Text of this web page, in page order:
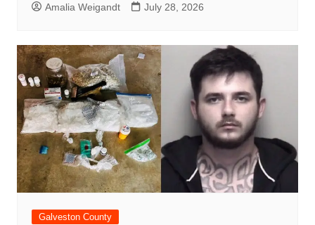
Amalia Weigandt July 28, 2026
Galveston County